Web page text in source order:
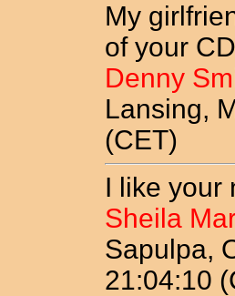
My
of your
Denny
Lansing,
(CET)
I like your
Sheila
Sapulpa,
21:04:10